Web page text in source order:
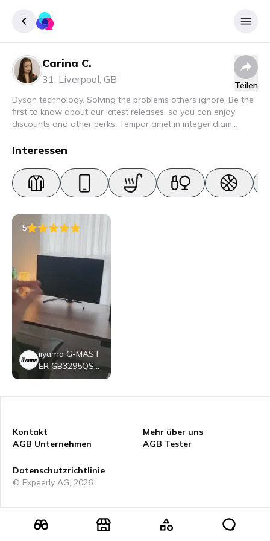
Carina C.
31, Liverpool, GB
Teilen
Dyson technology. Solving the problems others ignore. Be the
first to know about our latest releases, so you can enjoy
discounts and other perks. Tempor amet in integer diam
nec elit. Urna semper donec fermentum blandit lorem vel ut
Interessen
5
iiyama G-MAST
ER GB3295QSU
B1
Kontakt
AGB Unternehmen
Mehr über uns
AGB Tester
Datenschutzrichtlinie
© Expeerly AG, 2026